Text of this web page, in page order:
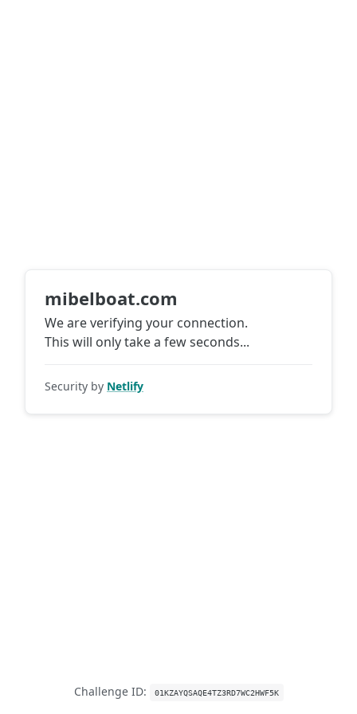
mibelboat.com
We are verifying your connection.
This will only take a few seconds...
Security by Netlify
Challenge ID: 01KZAYQSAQE4TZ3RD7WC2HWF5K